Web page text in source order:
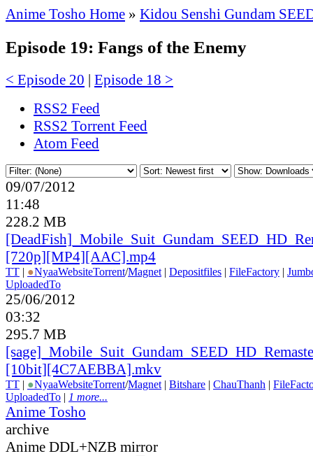
Anime Tosho Home » Kidou Senshi Gundam
Episode 19: Fangs of the Enemy
< Episode 20 | Episode 18 >
RSS2 Feed
RSS2 Torrent Feed
Atom Feed
09/07/2012
11:48
228.2 MB
[DeadFish]_ Mobile_ Suit_ Gundam_ SEED_ HD_
[720p][MP4][AAC].mp4
TT | ●NyaaWebsiteTorrent/Magnet | Depositfiles | FileFactory |
UploadedTo
25/06/2012
03:32
295.7 MB
[sage]_ Mobile_ Suit_ Gundam_ SEED_ HD_
[10bit][4C7AEBBA].mkv
TT | ●NyaaWebsiteTorrent/Magnet | Bitshare | ChauThanh |
UploadedTo | 1 more...
Anime Tosho
archive
Anime DDL+NZB mirror